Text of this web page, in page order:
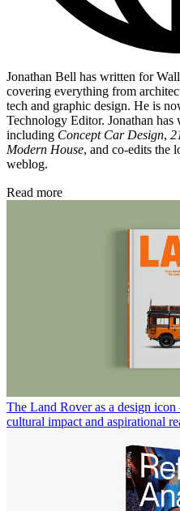
Jonathan Bell has written for
covering everything from
tech and graphic design. He is
Technology Editor. Jonathan has
including Concept Car Design,
Modern House, and co-edits the
weblog.
Read more
The Land Rover as a design
cultural impact and aspirational